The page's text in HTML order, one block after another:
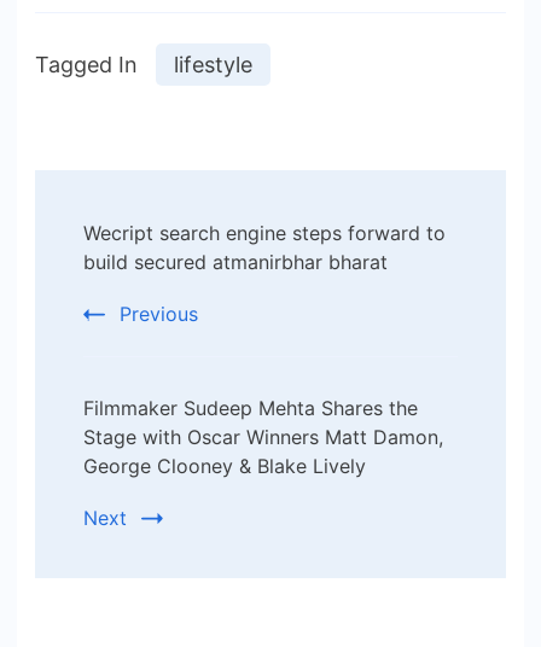
Tagged In lifestyle
Navigation
Wecript search engine steps forward to
build secured atmanirbhar bharat
Previous
Filmmaker Sudeep Mehta Shares the
Stage with Oscar Winners Matt Damon,
George Clooney & Blake Lively
Next